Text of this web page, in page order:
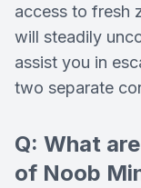
access to fresh
will steadily
assist you in
two separate
Q: What
of Noob